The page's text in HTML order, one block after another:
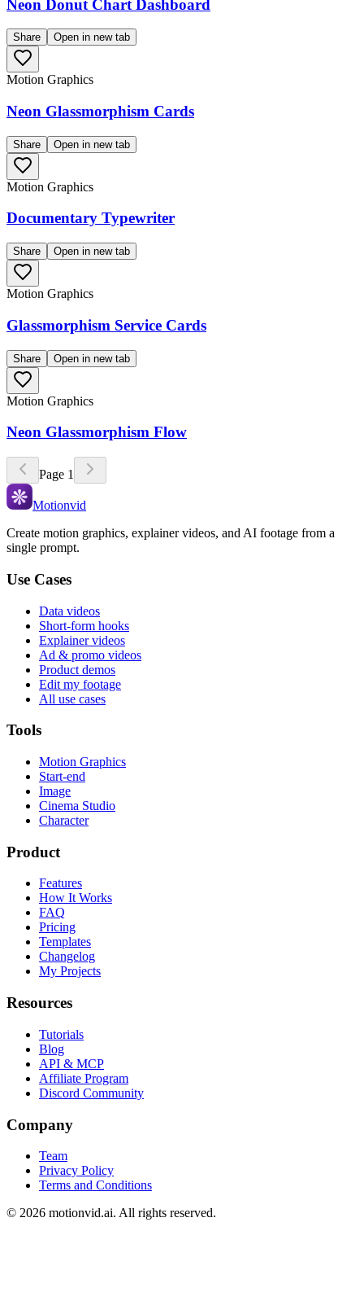
Neon Donut Chart Dashboard
Share Open in new tab
Motion Graphics
Neon Glassmorphism Cards
Share Open in new tab
Motion Graphics
Documentary Typewriter
Share Open in new tab
Motion Graphics
Glassmorphism Service Cards
Share Open in new tab
Motion Graphics
Neon Glassmorphism Flow
Page 1
Motionvid
Create motion graphics, explainer videos, and AI footage from a
single prompt.
Use Cases
Data videos
Short-form hooks
Explainer videos
Ad & promo videos
Product demos
Edit my footage
All use cases
Tools
Motion Graphics
Start-end
Image
Cinema Studio
Character
Product
Features
How It Works
FAQ
Pricing
Templates
Changelog
My Projects
Resources
Tutorials
Blog
API & MCP
Affiliate Program
Discord Community
Company
Team
Privacy Policy
Terms and Conditions
© 2026 motionvid.ai. All rights reserved.